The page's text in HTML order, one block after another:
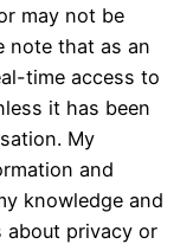
may not be
note that as an
time access to
it has been
My
and
knowledge and
about privacy or